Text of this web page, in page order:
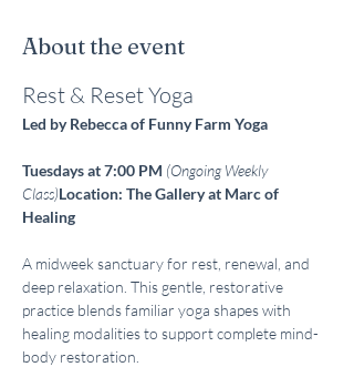
About the event
Rest & Reset Yoga
Led by Rebecca of Funny Farm Yoga
Tuesdays at 7:00 PM (Ongoing Weekly
Class)Location: The Gallery at Marc of
Healing
A midweek sanctuary for rest, renewal, and
deep relaxation. This gentle, restorative
practice blends familiar yoga shapes with
healing modalities to support complete mind-
body restoration.